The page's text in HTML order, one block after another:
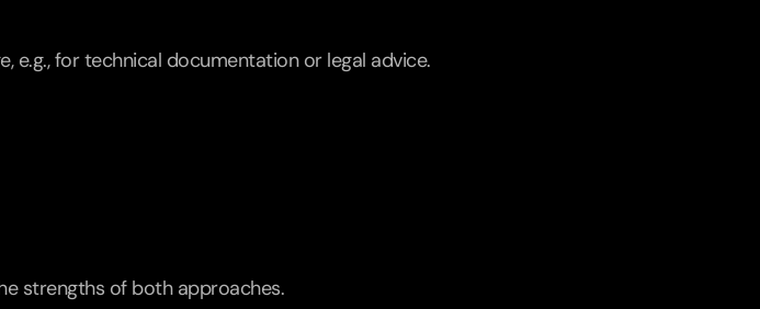
e.g., for technical documentation or legal advice.
strengths of both approaches.